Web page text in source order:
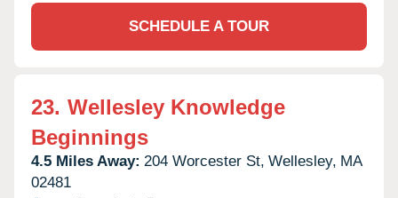
SCHEDULE A TOUR
23. Wellesley Knowledge
Beginnings
4.5 Miles Away: 204 Worcester St, Wellesley, MA
02481